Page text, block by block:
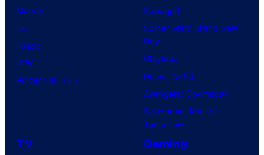
Marvel
DC
Image
IDW
BOOM! Studios
Supergirl
Spider-Man: Brand New
Day
Clayface
Dune: Part 3
Avengers: Doomsday
Superman: Man of
Tomorrow
TV Gaming